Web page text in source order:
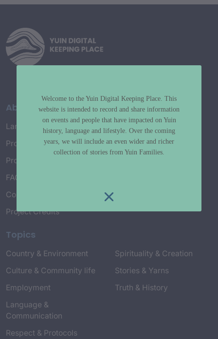
About
Language Map
Project History
Project Working Group
FAQ’s
Connect with Us
Project Credits
Topics
Country & Environment
Culture & Community life
Employment
Language &
Communication
Respect & Protocols
Spirituality & Creation
Stories & Yarns
Truth & History
Welcome to the Yuin Digital Keeping Place. This
website is intended to record and share information
on events and people that have impacted on Yuin
history, language and lifestyle. Over the coming
years, we will include an even wider and richer
collection of stories from Yuin Families.